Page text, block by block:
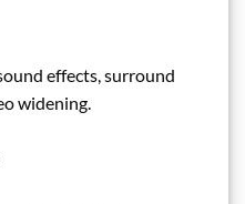
effects, surround
widening.